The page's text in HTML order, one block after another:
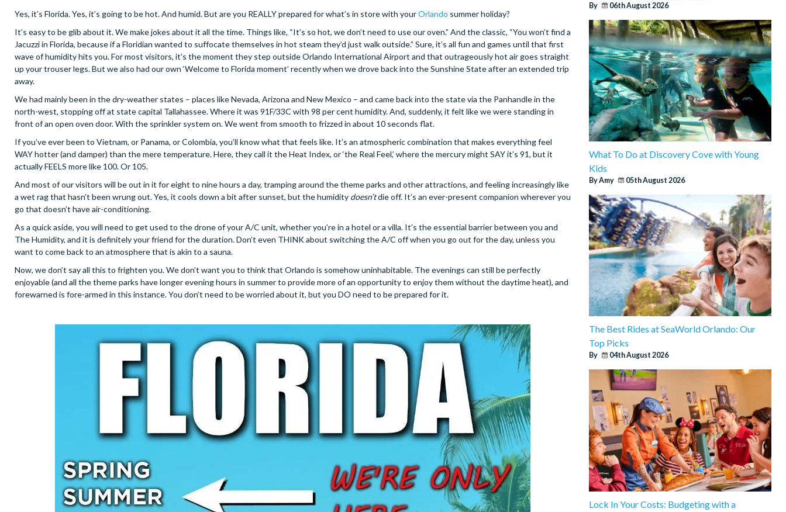
Yes, it’s Florida. Yes, it’s going to be hot. And humid. But are you REALLY prepared for what’s in store with yourOrlando summer holiday?
It’s easy to be glib about it. We make jokes about it all the time. Things like, “It’s so hot, we don’t need to use our oven.” And the classic, “You won’t find a
Jacuzzi in Florida, because if a Floridian wanted to suffocate themselves in hot steam they’d just walk outside.” Sure, it’s all fun and games until that first
wave of humidity hits you. For most visitors, it’s the moment they step outside Orlando International Airport and that outrageously hot air goes straight
up your trouser legs. But we also had our own ‘Welcome to Florida moment’ recently when we drove back into the Sunshine State after an extended trip
away.
We had mainly been in the dry-weather states – places like Nevada, Arizona and New Mexico – and came back into the state via the Panhandle in the
north-west, stopping off at state capital Tallahassee. Where it was 91F/33C with 98 per cent humidity. And, suddenly, it felt like we were standing in
front of an open oven door. With the sprinkler system on. We went from smooth to frizzed in about 10 seconds flat.
If you’ve ever been to Vietnam, or Panama, or Colombia, you’ll know what that feels like. It’s an atmospheric combination that makes everything feel
WAY hotter (and damper) than the mere temperature. Here, they call it the Heat Index, or ‘the Real Feel,’ where the mercury might SAY it’s 91, but it
actually FEELS more like 100. Or 105.
And most of our visitors will be out in it for eight to nine hours a day, tramping around the theme parks and other attractions, and feeling increasingly like
a wet rag that hasn’t been wrung out. Yes, it cools down a bit after sunset, but the humidity doesn’tdie off. It’s an ever-present companion wherever you
go that doesn’t have air-conditioning.
As a quick aside, you will need to get used to the drone of your A/C unit, whether you’re in a hotel or a villa. It’s the essential barrier between you and
The Humidity, and it is definitely your friend for the duration. Don’t even THINK about switching the A/C off when you go out for the day, unless you
want to come back to an atmosphere that is akin to a sauna.
Now, we don’t say all this to frighten you. We don’t want you to think that Orlando is somehow uninhabitable. The evenings can still be perfectly
enjoyable (and all the theme parks have longer evening hours in summer to provide more of an opportunity to enjoy them without the daytime heat), and
forewarned is fore-armed in this instance. You don’t need to be worried about it, but you DO need to be prepared for it.
By 06th August 2026
What To Do at Discovery Cove with Young
Kids
By Amy 05th August 2026
The Best Rides at SeaWorld Orlando: Our
Top Picks
By 04th August 2026
Lock In Your Costs: Budgeting with a